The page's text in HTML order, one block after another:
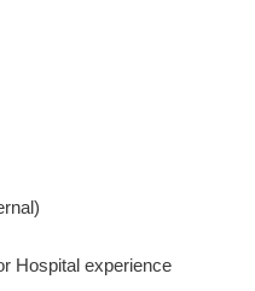
Hospital experience